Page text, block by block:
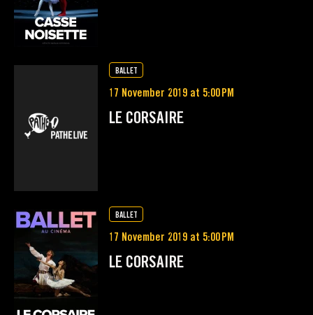
BALLET
17 November 2019 at 5:00 PM
LE CORSAIRE
BALLET
17 November 2019 at 5:00 PM
LE CORSAIRE